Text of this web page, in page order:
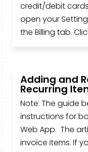
credit/debit
open your
the Billing tab.
Adding and
Recurring
Note: The guide
instructions for
Web App. The
invoice items. If